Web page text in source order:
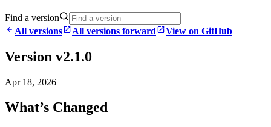
Find a version
All versions
All versions forward View on GitHub
Version v2.1.0
Apr 18, 2026
What’s Changed